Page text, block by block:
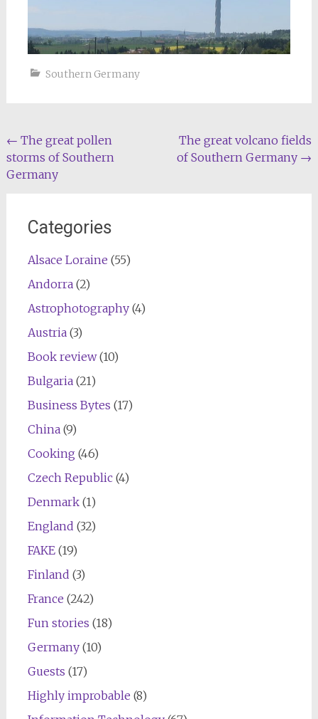
Southern Germany
Post
navigation
← The great pollen
storms of Southern
Germany
The great volcano fields
of Southern Germany →
Categories
Alsace Loraine (55)
Andorra(2)
Astrophotography(4)
Austria(3)
Book review(10)
Bulgaria(21)
Business Bytes (17)
China(9)
Cooking (46)
Czech Republic(4)
Denmark(1)
England (32)
FAKE(19)
Finland (3)
France (242)
Fun stories (18)
Germany(10)
Guests (17)
Highly improbable (8)